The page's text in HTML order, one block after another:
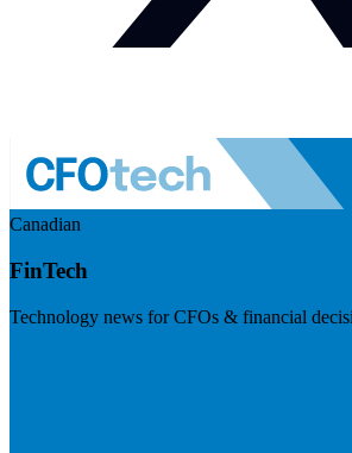
Canadian
FinTech
Technology news for CFOs & financial